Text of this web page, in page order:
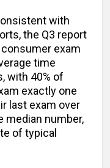
with
the Q3 report
exam
time
with 40% of
exactly one
last exam over
median number,
of typical